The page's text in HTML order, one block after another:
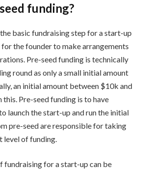
funding?
basic fundraising step for a start-up
the founder to make arrangements
Pre-seed funding is technically
round as only a small initial amount
an initial amount between $10k and
Pre-seed funding is to have
launch the start-up and run the initial
pre-seed are responsible for taking
level of funding.
fundraising for a start-up can be